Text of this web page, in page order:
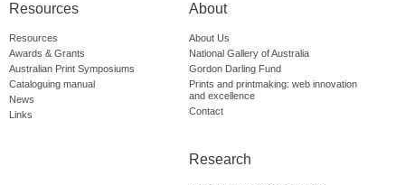
Resources
Resources
Awards & Grants
Australian Print Symposiums
Cataloguing manual
News
Links
About
About Us
National Gallery of Australia
Gordon Darling Fund
Prints and printmaking: web innovation
and excellence
Contact
Research